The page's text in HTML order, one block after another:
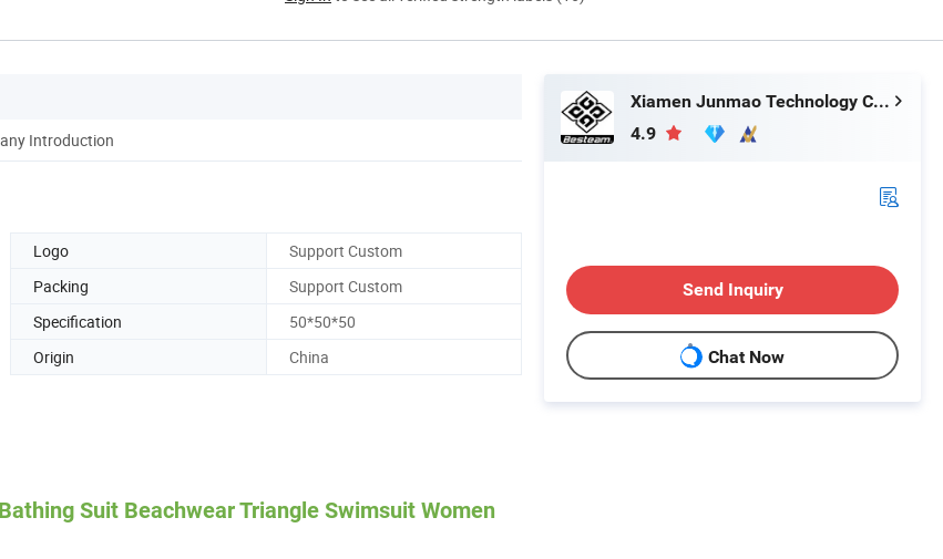
Introduction
Logo
Support Custom
Packing
Support Custom
Specification
50*50*50
Origin
China
Suit Beachwear Triangle Swimsuit Women
Xiamen Junmao Technology Co., LTD
4.9
Send Inquiry
Chat Now